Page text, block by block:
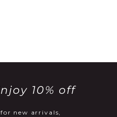
10% off
new arrivals,